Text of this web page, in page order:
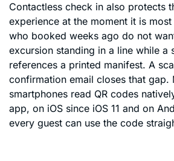
Contactless check in also protects
experience at the moment it is
who booked weeks ago do not
excursion standing in a line while a
references a printed manifest. A
confirmation email closes that gap.
smartphones read QR codes
app, on iOS since iOS 11 and on
every guest can use the code